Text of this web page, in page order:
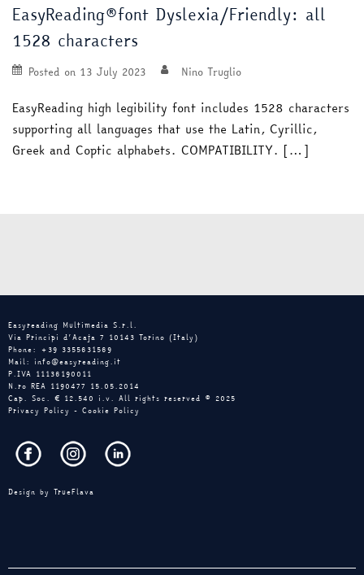
EasyReading®font Dyslexia/Friendly: all
1528 characters
Posted on 13 July 2023 Nino Truglio
EasyReading high legibility font includes 1528 characters
supporting all languages that use the Latin, Cyrillic,
Greek and Coptic alphabets. COMPATIBILITY. […]
Easyreading Multimedia S.r.l.
Via Principi d’Acaja 7 10143 Torino (Italy)
Phone: +39 3355631569
Mail: info@easyreading.it
P.IVA 11136190011
N.ro REA 1190477 15.05.2014
Cap. Soc. € 12.540 i.v. All rights reserved © 2025
Privacy Policy - Cookie Policy
Design by TrueFlava